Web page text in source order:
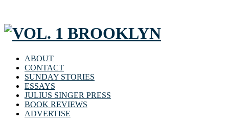
ABOUT
CONTACT
SUNDAY STORIES
ESSAYS
JULIUS SINGER PRESS
BOOK REVIEWS
ADVERTISE